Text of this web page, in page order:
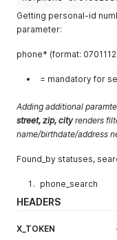
Getting personal-id
parameter:
phone* (format:
= mandatory for
Adding additional
street, zip, city renders
name/birthdate/address
Found_by statuses,
phone_search
HEADERS
X_TOKEN